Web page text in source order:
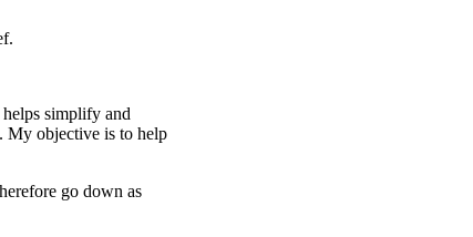
simplify and
My objective is to help
go down as